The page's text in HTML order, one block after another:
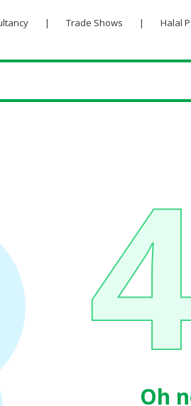
| Trade Shows | Halal
Oh